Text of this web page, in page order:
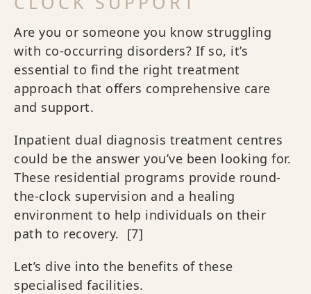
Are you or someone you know struggling
with co-occurring disorders? If so, it’s
essential to find the right treatment
approach that offers comprehensive care
and support.
Inpatient dual diagnosis treatment centres
could be the answer you’ve been looking for.
These residential programs provide round-
the-clock supervision and a healing
environment to help individuals on their
path to recovery. [7]
Let’s dive into the benefits of these
specialised facilities.